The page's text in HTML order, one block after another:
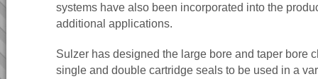
systems have also been incorporated into the
additional applications.
Sulzer has designed the large bore and taper bore
single and double cartridge seals to be used in a